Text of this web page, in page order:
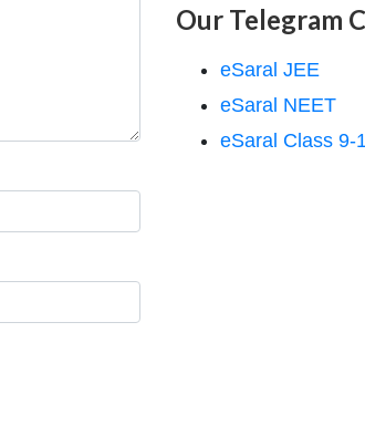
Our Telegram
eSaral JEE
eSaral NEET
eSaral Class 9-